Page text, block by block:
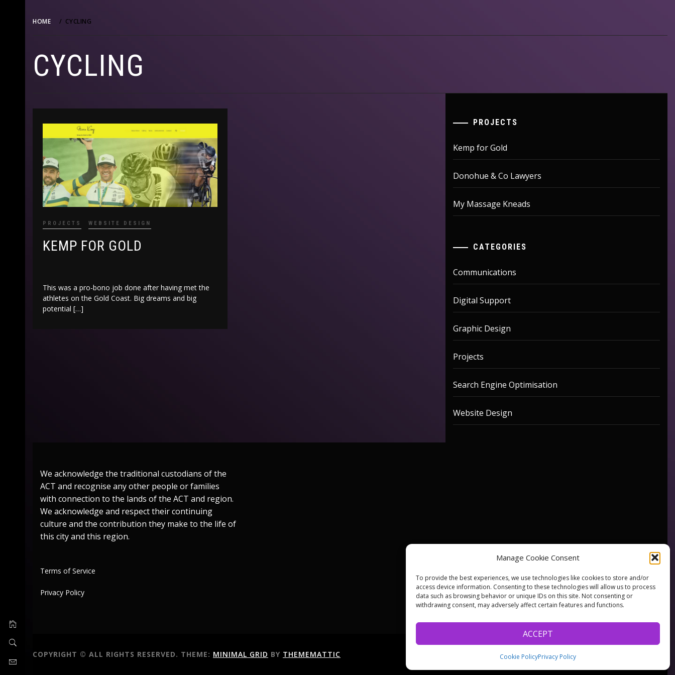
Manage Cookie Consent
To provide the best experiences, we use technologies like cookies to store and/or
access device information. Consenting to these technologies will allow us to process
data such as browsing behavior or unique IDs on this site. Not consenting or
withdrawing consent, may adversely affect certain features and functions.
ACCEPT
Cookie PolicyPrivacy Policy
HOME CYCLING
CYCLING
PROJECTS WEBSITE DESIGN
KEMP FOR GOLD
This was a pro-bono job done after having met the
athletes on the Gold Coast. Big dreams and big
potential […]
PROJECTS
Kemp for Gold
Donohue & Co Lawyers
My Massage Kneads
CATEGORIES
Communications
Digital Support
Graphic Design
Projects
Search Engine Optimisation
Website Design
We acknowledge the traditional custodians of the
ACT and recognise any other people or families
with connection to the lands of the ACT and region.
We acknowledge and respect their continuing
culture and the contribution they make to the life of
this city and this region.
Terms of Service
Privacy Policy
COPYRIGHT © ALL RIGHTS RESERVED. THEME: MINIMAL GRID BY THEMEMATTIC